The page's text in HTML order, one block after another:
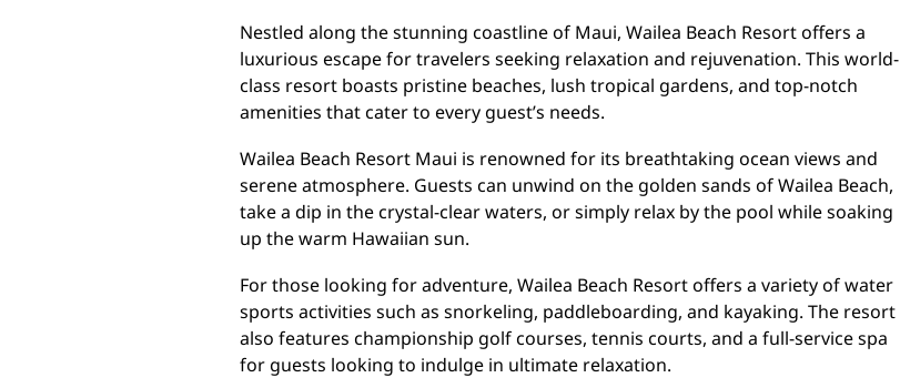
Nestled along the stunning coastline of Maui, Wailea Beach Resort offers a
luxurious escape for travelers seeking relaxation and rejuvenation. This world-
class resort boasts pristine beaches, lush tropical gardens, and top-notch
amenities that cater to every guest’s needs.
Wailea Beach Resort Maui is renowned for its breathtaking ocean views and
serene atmosphere. Guests can unwind on the golden sands of Wailea Beach,
take a dip in the crystal-clear waters, or simply relax by the pool while soaking
up the warm Hawaiian sun.
For those looking for adventure, Wailea Beach Resort offers a variety of water
sports activities such as snorkeling, paddleboarding, and kayaking. The resort
also features championship golf courses, tennis courts, and a full-service spa
for guests looking to indulge in ultimate relaxation.